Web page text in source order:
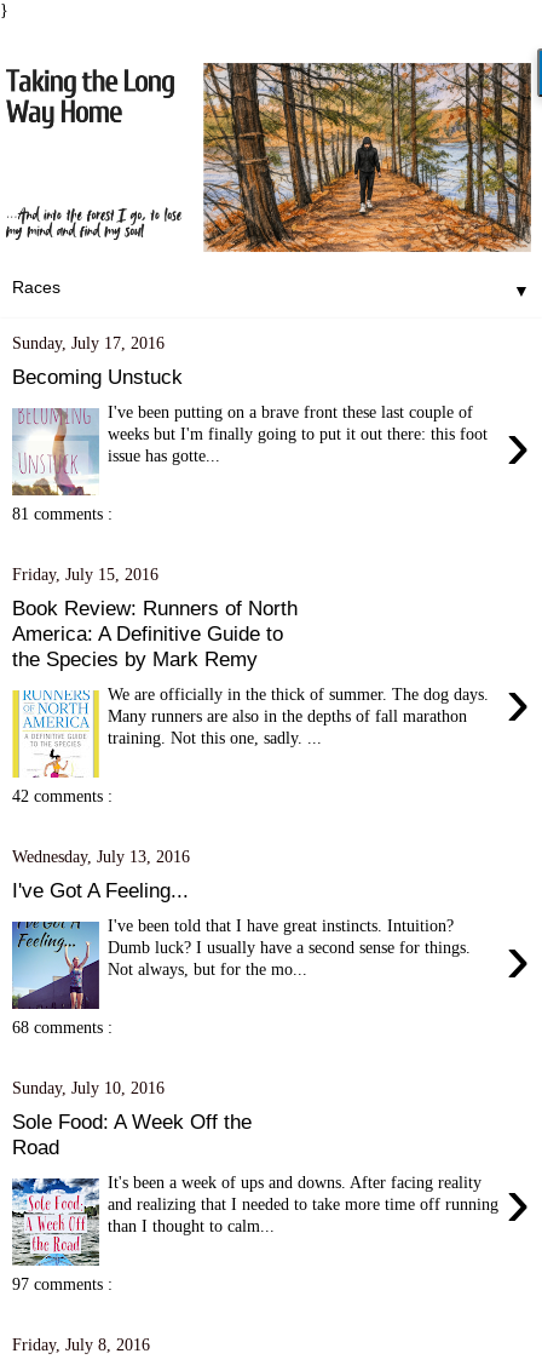
}
▼
Sunday, July 17, 2016
Becoming Unstuck
›
I've been putting on a brave front these last couple of
weeks but I'm finally going to put it out there: this foot
issue has gotte...
81 comments :
Friday, July 15, 2016
Book Review: Runners of North
America: A Definitive Guide to
the Species by Mark Remy
›
We are officially in the thick of summer. The dog days.
Many runners are also in the depths of fall marathon
training. Not this one, sadly. ...
42 comments :
Wednesday, July 13, 2016
I've Got A Feeling...
›
I've been told that I have great instincts. Intuition?
Dumb luck? I usually have a second sense for things.
Not always, but for the mo...
68 comments :
Sunday, July 10, 2016
Sole Food: A Week Off the
Road
›
It's been a week of ups and downs. After facing reality
and realizing that I needed to take more time off running
than I thought to calm...
97 comments :
Friday, July 8, 2016